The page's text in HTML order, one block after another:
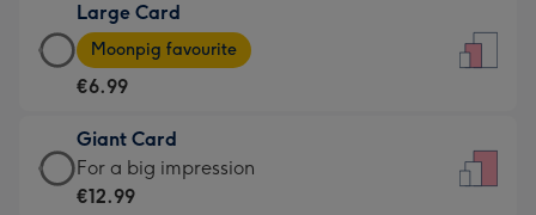
€4.49
-
For
little
messages
-
Large Card
Large
Card
-
€6.99
-
Moonpig
Moonpig favourite
€6.99
Giant Card
Giant
Card
For a big impression
€12.99